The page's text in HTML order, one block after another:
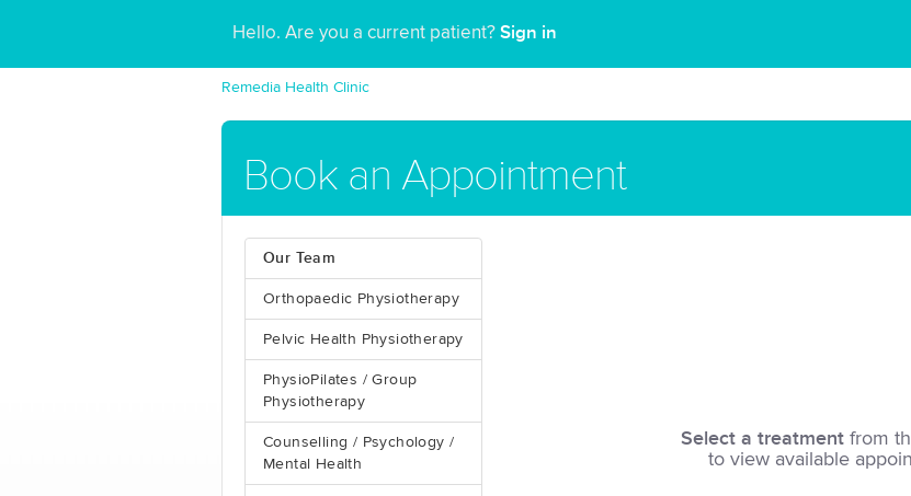
Hello. Are you a current patient? Sign in
Remedia Health Clinic
Book an Appointment
Our Team
Orthopaedic Physiotherapy
Pelvic Health Physiotherapy
PhysioPilates / Group
Physiotherapy
Counselling / Psychology /
Mental Health
Select a treatment from
to view available